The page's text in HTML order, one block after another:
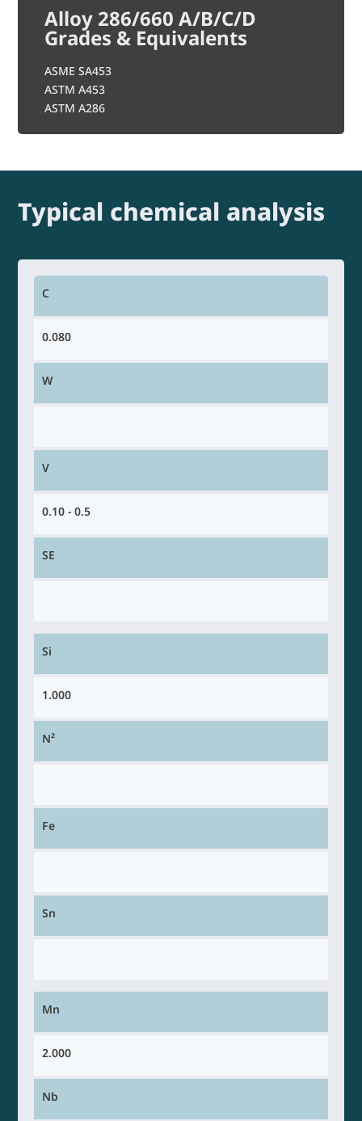
Alloy 286/660 A/B/C/D
Grades & Equivalents
ASME SA453
ASTM A453
ASTM A286
Typical chemical analysis
C
0.080
W
V
0.10 - 0.5
SE
Si
1.000
N²
Fe
Sn
Mn
2.000
Nb